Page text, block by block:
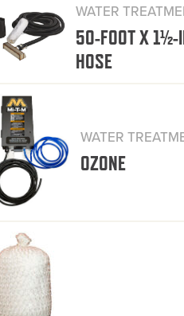
WATER
50-FOOT X 1½-
HOSE
WATER
OZONE